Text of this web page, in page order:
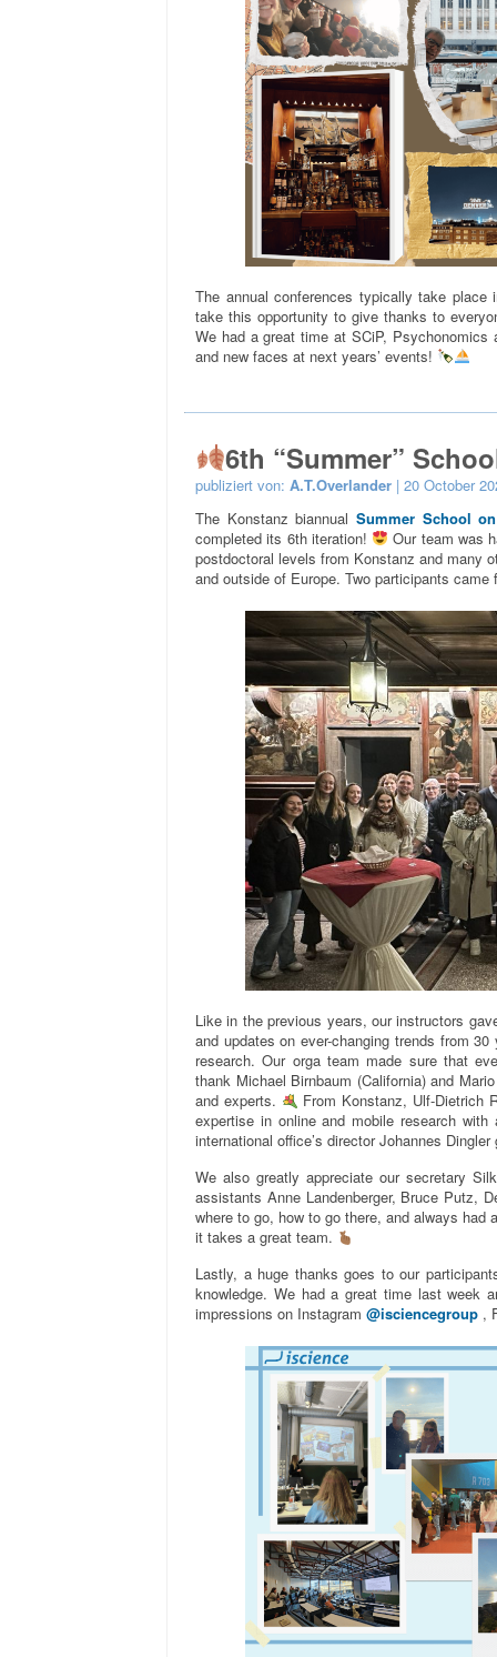
The annual conferences typically take
take this opportunity to give thanks to
We had a great time at SCiP,
and new faces at next years’ events!
6th “Summer”
publiziert von: A.T.Overlander | 20 October
The Konstanz biannual Summer School
completed its 6th iteration!
Our team was
postdoctoral levels from Konstanz and many
and outside of Europe. Two participants
Like in the previous years, our instructors
and updates on ever-changing trends from
research. Our orga team made sure that
thank Michael Birnbaum (California) and
and experts.
From Konstanz, Ulf-Dietrich
expertise in online and mobile research
international office’s director Johannes
We also greatly appreciate our secretary
assistants Anne Landenberger, Bruce Putz,
where to go, how to go there, and always
it takes a great team.
Lastly, a huge thanks goes to our
knowledge. We had a great time last week
impressions on Instagram @isciencegroup ,